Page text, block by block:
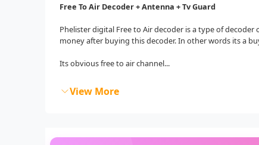
Free To Air Decoder + Antenna + Tv Guard
Phelister digital Free to Air decoder is a type of
money after buying this decoder. In other words its a
Its obvious free to air channel...
View More